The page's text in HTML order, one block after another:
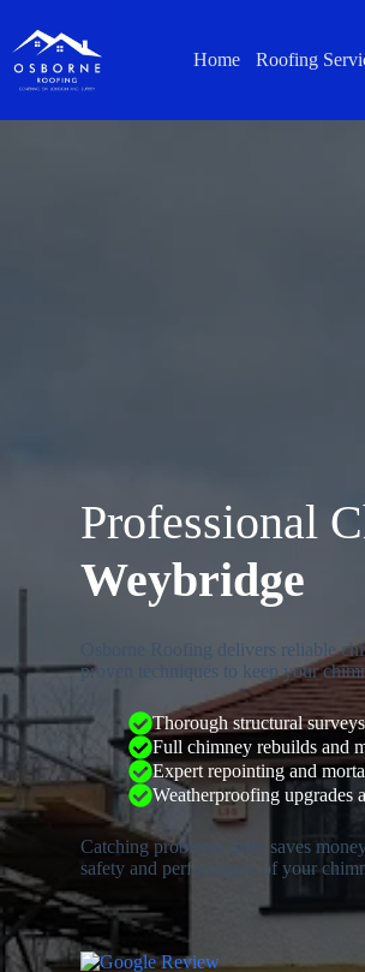
Home Roofing
Professional
Weybridge
Osborne Roofing delivers reliable
proven techniques to keep your
Thorough structural
Full chimney rebuilds and
Expert repointing and
Weatherproofing upgrades
Catching problems early saves
safety and performance of your